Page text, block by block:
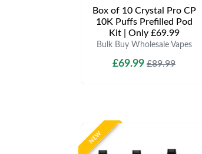
Box of 10 Crystal Pro CP
10K Puffs Prefilled Pod
Kit | Only £69.99
Bulk Buy Wholesale Vapes
£69.99 £89.99
NEW